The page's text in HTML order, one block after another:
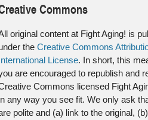
Commons
original content at Fight Aging! is
the Creative Commons
License. In short, this
are encouraged to republish and
Commons licensed Fight
any way you see fit. We only ask
polite and (a) link to the original,